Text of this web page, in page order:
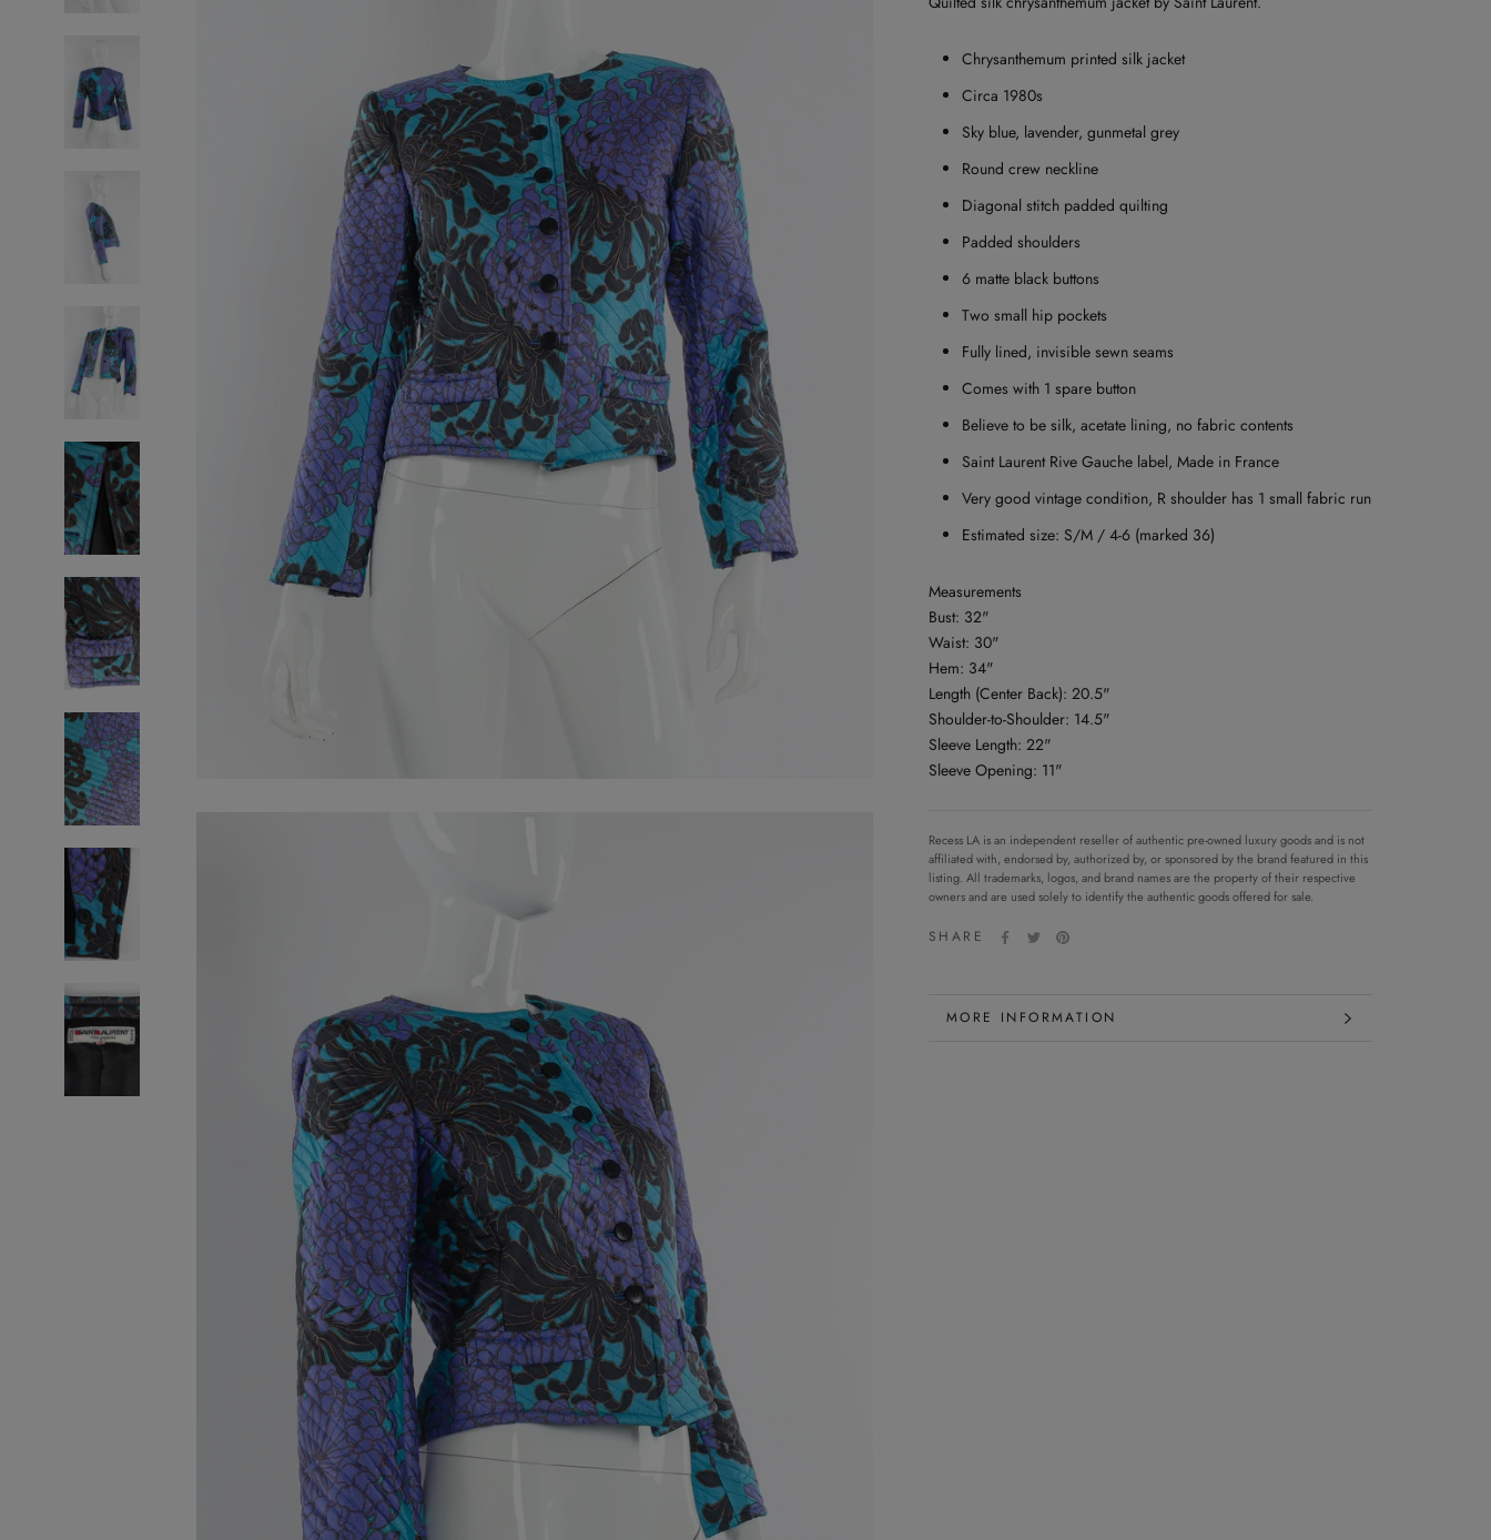
Chrysanthemum printed silk jacket
Circa 1980s
Sky blue, lavender, gunmetal grey
Round crew neckline
Diagonal stitch padded quilting
Padded shoulders
6 matte black buttons
Two small hip pockets
Fully lined, invisible sewn seams
Comes with 1 spare button
Believe to be silk, acetate lining, no fabric contents
Saint Laurent Rive Gauche label, Made in France
Very good vintage condition, R shoulder has 1 small fabric run
Estimated size: S/M / 4-6 (marked 36)
Measurements
Bust: 32"
Waist: 30"
Hem: 34"
Length (Center Back): 20.5"
Shoulder-to-Shoulder: 14.5"
Sleeve Length: 22"
Sleeve Opening: 11"
Recess LA is an independent reseller of authentic pre-owned luxury goods and is not
affiliated with, endorsed by, authorized by, or sponsored by the brand featured in this
listing. All trademarks, logos, and brand names are the property of their respective
owners and are used solely to identify the authentic goods offered for sale.
SHARE
MORE INFORMATION
VIEW IMAGES